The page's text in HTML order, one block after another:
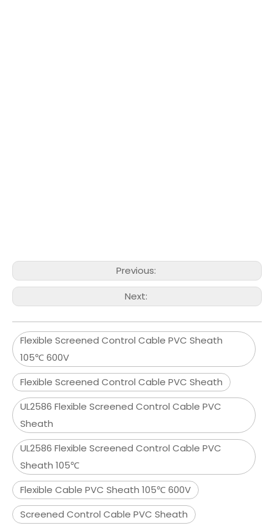
Previous:
Next:
Flexible Screened Control Cable PVC Sheath
105℃ 600V
Flexible Screened Control Cable PVC Sheath
UL2586 Flexible Screened Control Cable PVC
Sheath
UL2586 Flexible Screened Control Cable PVC
Sheath 105℃
Flexible Cable PVC Sheath 105℃ 600V
Screened Control Cable PVC Sheath